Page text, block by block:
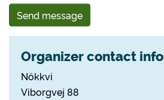
Send message
Organizer contact info
Nökkvi
Viborgvej 88